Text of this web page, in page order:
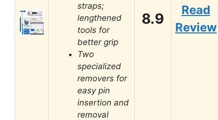
straps;
lengthened
tools for
better grip
Two
specialized
removers for
easy pin
insertion and
removal
8.9
Read
Review